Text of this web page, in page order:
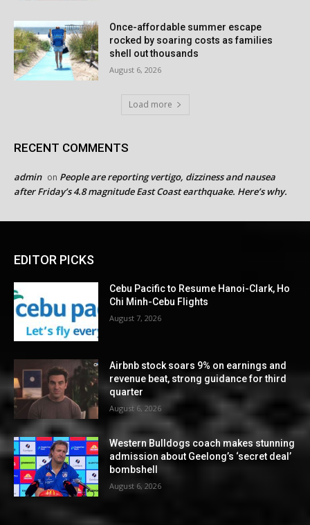
Once-affordable summer escape
rocked by soaring costs as families
shell out thousands
August 6, 2026
Load more
RECENT COMMENTS
admin on People are reporting vertigo, dizziness and nausea
after Friday’s 4.8 magnitude East Coast earthquake. Here’s why.
EDITOR PICKS
Cebu Pacific to Resume Hanoi-Clark, Ho
Chi Minh-Cebu Flights
August 7, 2026
Airbnb stock soars 9% on earnings and
revenue beat, strong guidance for third
quarter
August 6, 2026
Western Bulldogs coach makes stunning
admission about Geelong’s ‘secret deal’
bombshell
August 6, 2026